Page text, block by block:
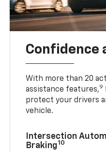
Confidence
With more than 20
assistance features,9
protect your drivers
vehicle.
Intersection
Braking10